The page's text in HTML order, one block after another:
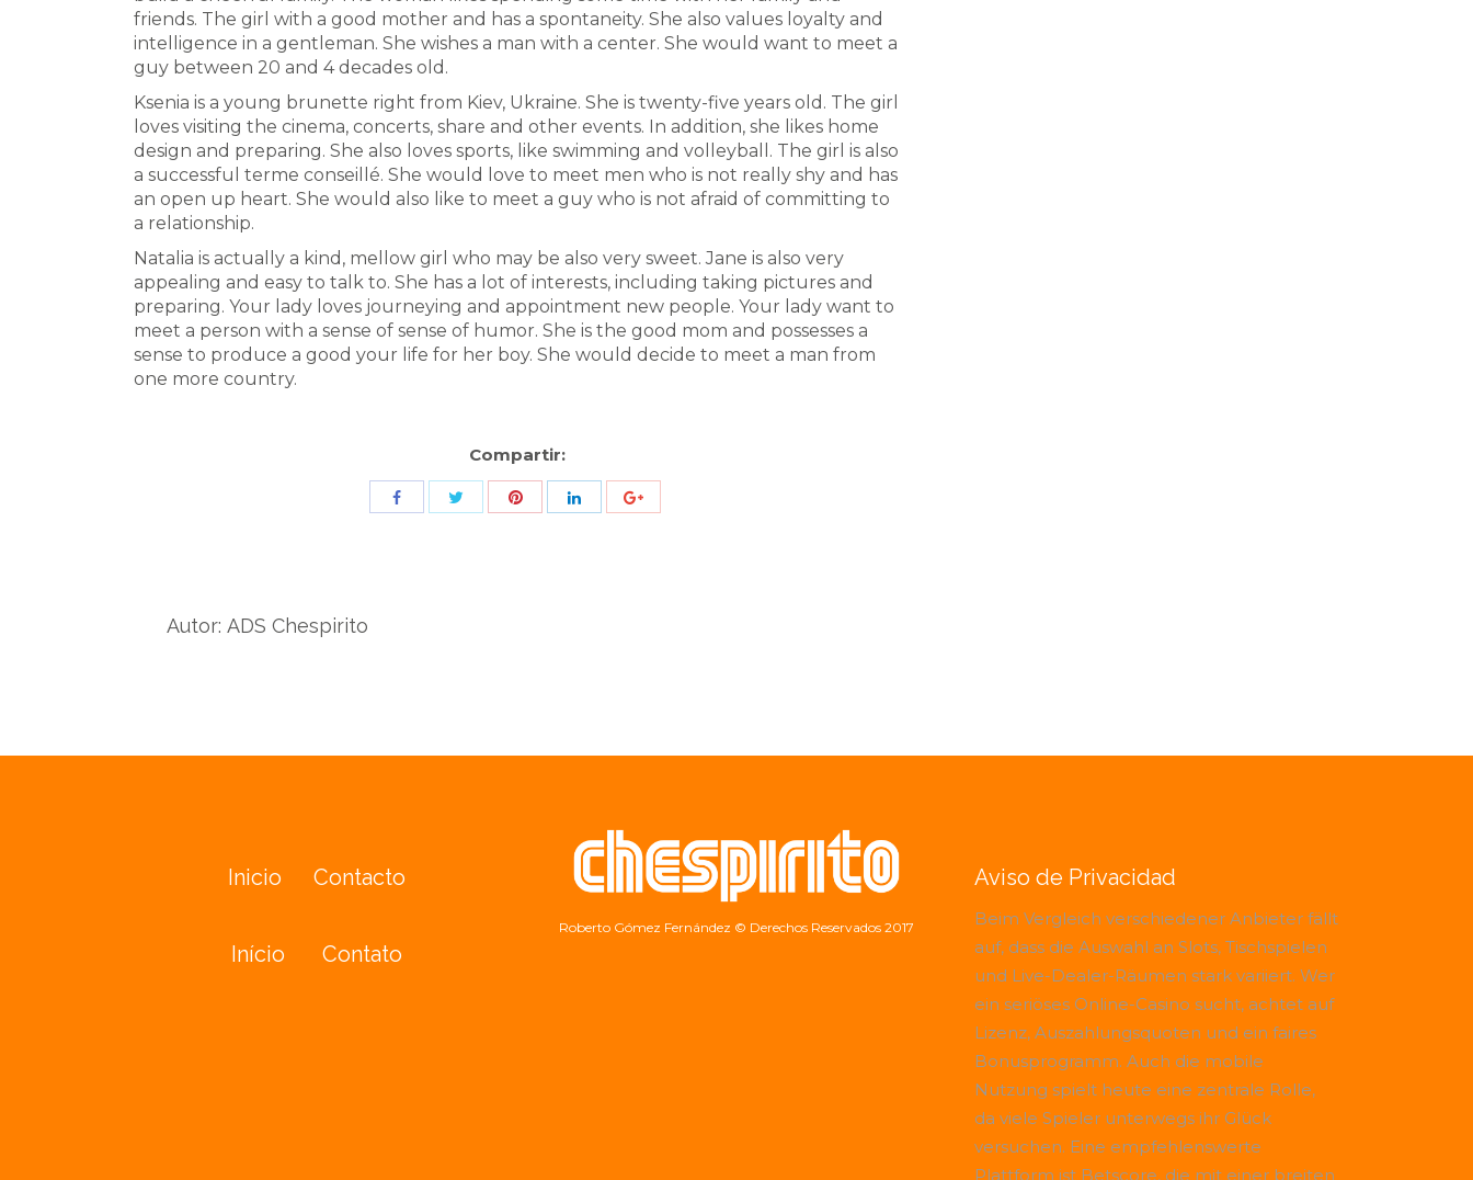
friends. The girl with a good mother and has a spontaneity. She also values loyalty and
intelligence in a gentleman. She wishes a man with a center. She would want to meet a
guy between 20 and 4 decades old.
Ksenia is a young brunette right from Kiev, Ukraine. She is twenty-five years old. The girl
loves visiting the cinema, concerts, share and other events. In addition, she likes home
design and preparing. She also loves sports, like swimming and volleyball. The girl is also
a successful terme conseillé. She would love to meet men who is not really shy and has
an open up heart. She would also like to meet a guy who is not afraid of committing to
a relationship.
Natalia is actually a kind, mellow girl who may be also very sweet. Jane is also very
appealing and easy to talk to. She has a lot of interests, including taking pictures and
preparing. Your lady loves journeying and appointment new people. Your lady want to
meet a person with a sense of sense of humor. She is the good mom and possesses a
sense to produce a good your life for her boy. She would decide to meet a man from
one more country.
Compartir:
Share
Autor: ADS Chespirito
Inicio Contacto
Início Contato
Roberto Gómez Fernández © Derechos Reservados 2017
Aviso de Privacidad
Beim Vergleich verschiedener Anbieter fällt
auf, dass die Auswahl an Slots, Tischspielen
und Live-Dealer-Räumen stark variiert. Wer
ein seriöses Online-Casino sucht, achtet auf
Lizenz, Auszahlungsquoten und ein faires
Bonusprogramm. Auch die mobile
Nutzung spielt heute eine zentrale Rolle,
da viele Spieler unterwegs ihr Glück
versuchen. Eine empfehlenswerte
Plattform ist Betscore, die mit einer breiten